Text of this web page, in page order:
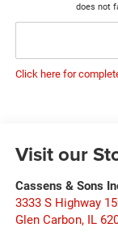
does not
Click here for
Visit our
Cassens & Sons
3333 S Highway
Glen Carbon, IL